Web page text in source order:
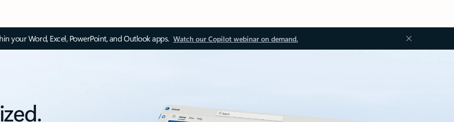
your Word, Excel, PowerPoint, and Outlook apps. Watch our Copilot webinar on demand.